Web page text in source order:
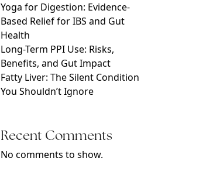
Yoga for Digestion: Evidence-
Based Relief for IBS and Gut
Health
Long-Term PPI Use: Risks,
Benefits, and Gut Impact
Fatty Liver: The Silent Condition
You Shouldn’t Ignore
Recent Comments
No comments to show.